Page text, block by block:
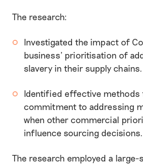
The research:
Investigated the impact of
business’ prioritisation of
slavery in their supply chains.
Identified effective methods
commitment to addressing
when other commercial
influence sourcing decisions.
The research employed a large-